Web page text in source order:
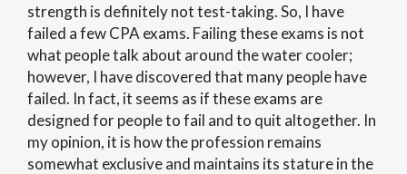
strength is definitely not test-taking. So, I have
failed a few CPA exams. Failing these exams is not
what people talk about around the water cooler;
however, I have discovered that many people have
failed. In fact, it seems as if these exams are
designed for people to fail and to quit altogether. In
my opinion, it is how the profession remains
somewhat exclusive and maintains its stature in the